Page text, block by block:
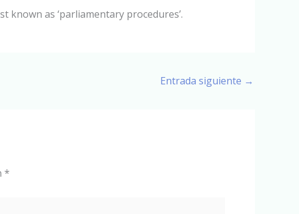
as ‘parliamentary procedures’.
Entrada siguiente →
*